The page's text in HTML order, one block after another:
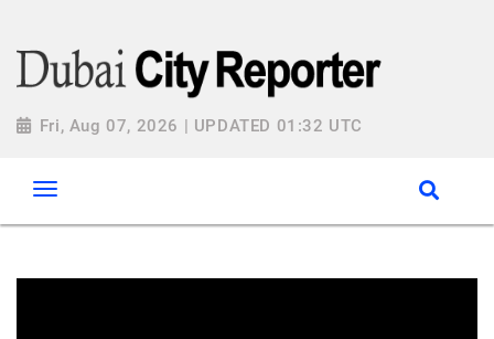
Fri, Aug 07, 2026 | UPDATED 01:32 UTC